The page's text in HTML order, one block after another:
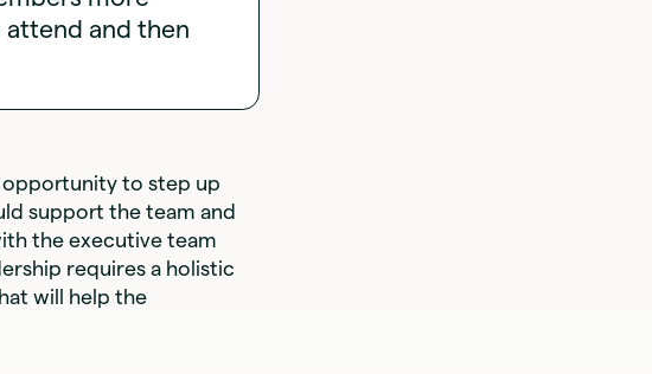
and then
opportunity to step up
support the team and
the executive team
requires a holistic
will help the